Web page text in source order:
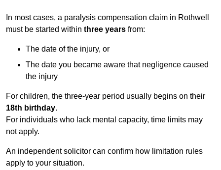
In most cases, a paralysis compensation claim in Rothwell
must be started within three years from:
The date of the injury, or
The date you became aware that negligence caused
the injury
For children, the three-year period usually begins on their
18th birthday.
For individuals who lack mental capacity, time limits may
not apply.
An independent solicitor can confirm how limitation rules
apply to your situation.